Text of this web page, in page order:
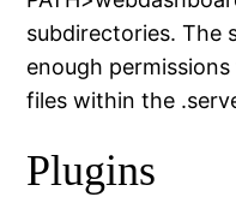
subdirectories. The
enough
files within the
Plugins